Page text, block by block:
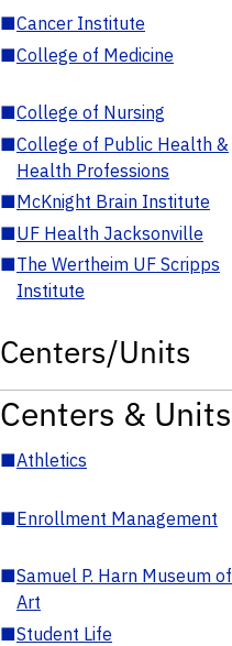
■Cancer Institute
■College of Medicine
■College of Nursing
■College of Public Health &
Health Professions
■McKnight Brain Institute
■UF Health Jacksonville
■The Wertheim UF Scripps
Institute
Centers/Units
Centers & Units
■Athletics
■Enrollment Management
■Samuel P. Harn Museum of
Art
■Student Life